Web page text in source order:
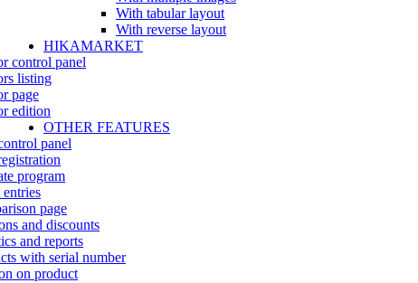
With tabular layout
With reverse layout
HIKAMARKET
control panel
listing
page
edition
OTHER FEATURES
panel
program
page
and discounts
and reports
with serial number
on product